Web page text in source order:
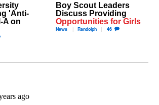
'Anti-
A on
Boy Scout Leaders
Discuss Providing
Opportunities for Girls
News Randolph 46